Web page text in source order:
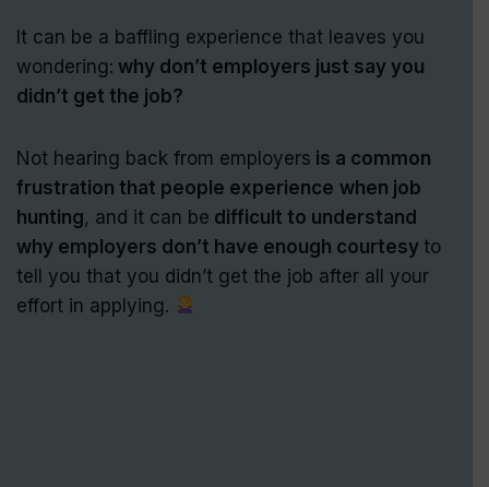
It can be a baffling experience that leaves you
wondering: why don’t employers just say you
didn’t get the job?
Not hearing back from employers is a common
frustration that people experience when job
hunting, and it can be difficult to understand
why employers don’t have enough courtesy to
tell you that you didn’t get the job after all your
effort in applying.